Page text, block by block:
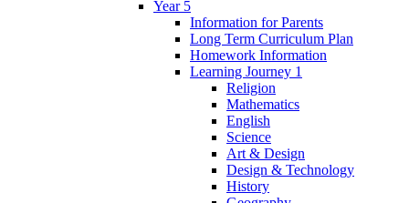
Year 5
Information for Parents
Long Term Curriculum Plan
Homework Information
Learning Journey 1
Religion
Mathematics
English
Science
Art & Design
Design & Technology
History